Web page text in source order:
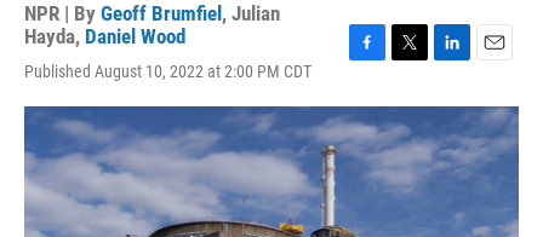
NPR | By Geoff Brumfiel , Julian
Hayda, Daniel Wood
Published August 10, 2022 at 2:00 PM CDT
c
e
b
k
i
t
t
e
r
n
k
e
d
a
i
l